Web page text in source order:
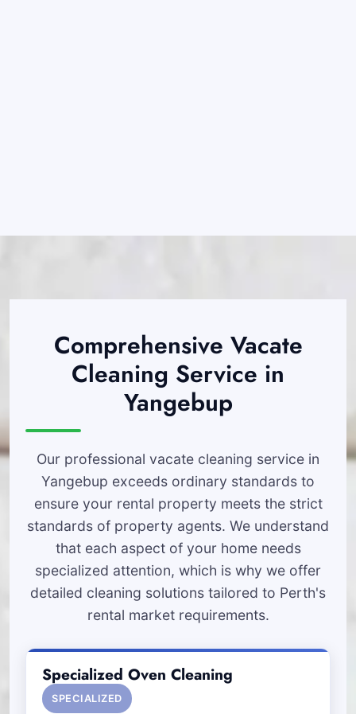
Comprehensive Vacate
Cleaning Service in
Yangebup
Our professional vacate cleaning service in
Yangebup exceeds ordinary standards to
ensure your rental property meets the strict
standards of property agents. We understand
that each aspect of your home needs
specialized attention, which is why we offer
detailed cleaning solutions tailored to Perth's
rental market requirements.
Specialized Oven Cleaning
SPECIALIZED